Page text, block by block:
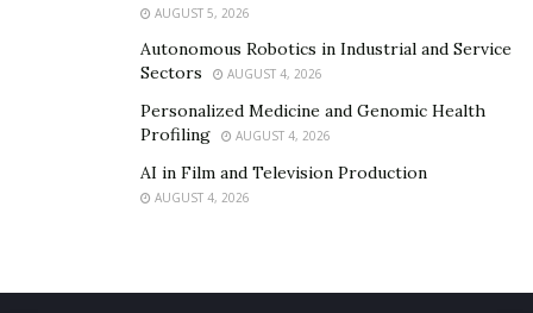
AUGUST 5, 2026
Autonomous Robotics in Industrial and Service
Sectors
AUGUST 4, 2026
Personalized Medicine and Genomic Health
Profiling
AUGUST 4, 2026
AI in Film and Television Production
AUGUST 4, 2026